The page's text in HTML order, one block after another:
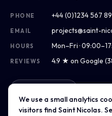
PHONE +44 (0)1234 567
EMAIL projects@saint-
HOURS Mon–Fri ·
REVIEWS 4.9 ★ on Google
We use a small analytics
visitors find Saint Nicolas.